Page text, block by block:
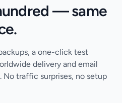
— same
a one-click test
delivery and email
No traffic surprises, no setup